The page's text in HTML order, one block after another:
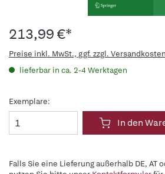
213,99 €*
Preise inkl. MwSt., ggf. zzgl. Versandkosten
lieferbar in ca. 2-4 Werktagen
Exemplare:
In den
Falls Sie eine Lieferung außerhalb DE, AT